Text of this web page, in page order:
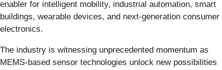
enabler for intelligent mobility, industrial automation, smart
buildings, wearable devices, and next-generation consumer
electronics.
The industry is witnessing unprecedented momentum as
MEMS-based sensor technologies unlock new possibilities